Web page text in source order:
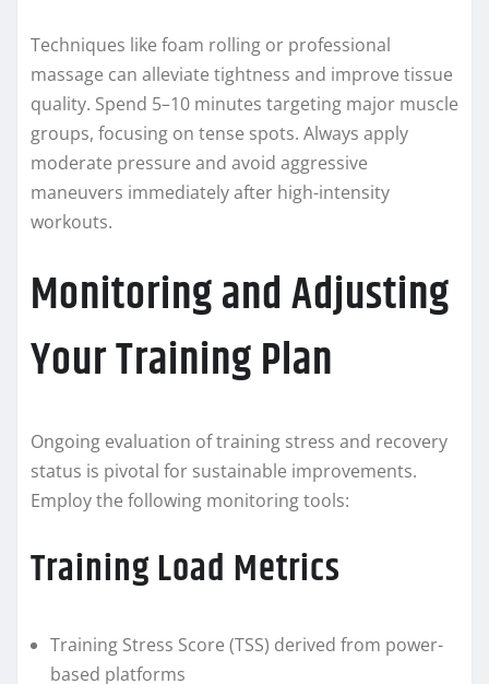
Techniques like foam rolling or professional
massage can alleviate tightness and improve tissue
quality. Spend 5–10 minutes targeting major muscle
groups, focusing on tense spots. Always apply
moderate pressure and avoid aggressive
maneuvers immediately after high-intensity
workouts.
Monitoring and Adjusting
Your Training Plan
Ongoing evaluation of training stress and recovery
status is pivotal for sustainable improvements.
Employ the following monitoring tools:
Training Load Metrics
Training Stress Score (TSS) derived from power-
based platforms